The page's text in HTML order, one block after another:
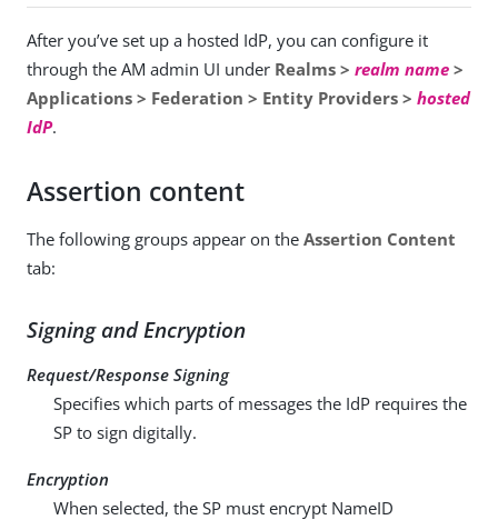
After you’ve set up a hosted IdP, you can configure it
through the AM admin UI under Realms > realm name >
Applications > Federation > Entity Providers > hosted
IdP.
Assertion content
The following groups appear on the Assertion Content
tab:
Signing and Encryption
Request/Response Signing
Specifies which parts of messages the IdP requires the
SP to sign digitally.
Encryption
When selected, the SP must encrypt NameID